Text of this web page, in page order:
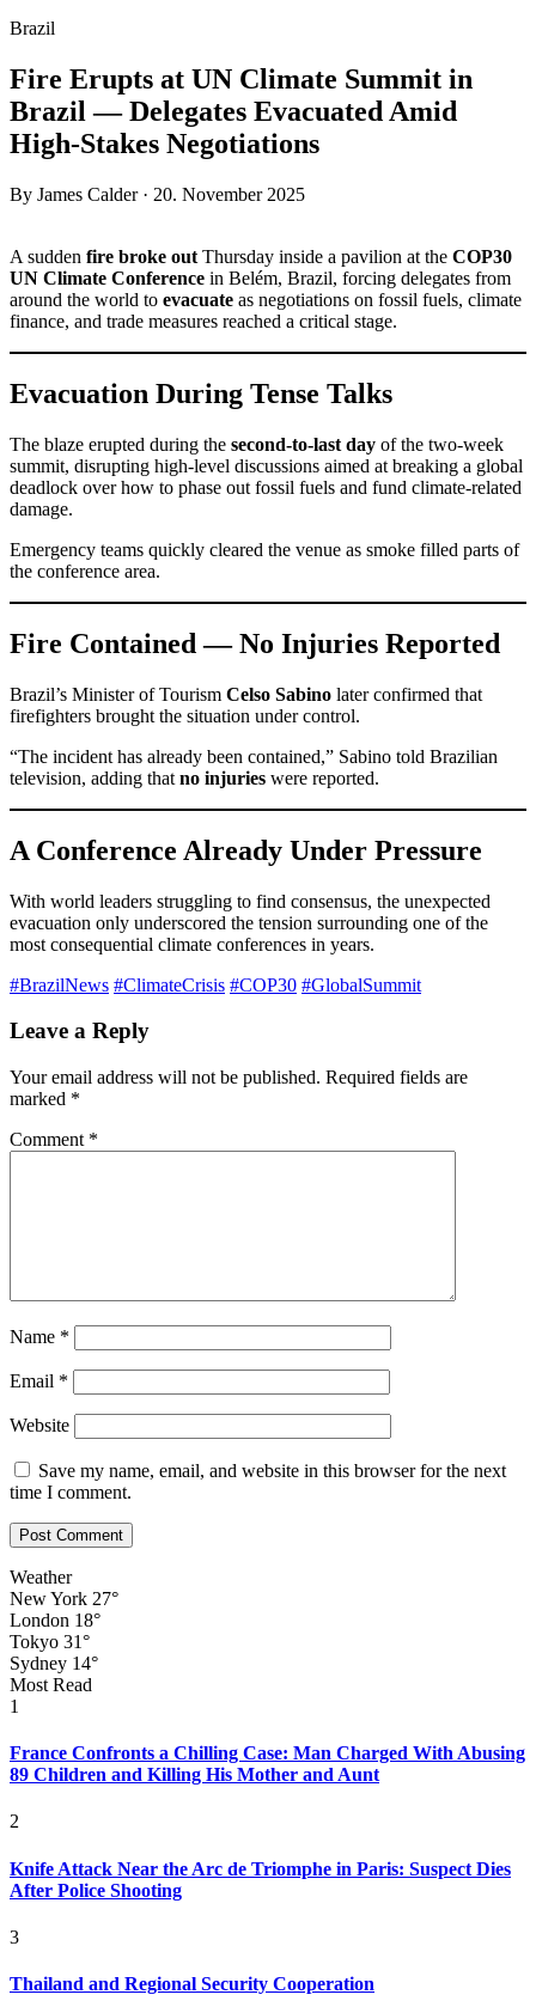
Brazil
Fire Erupts at UN Climate Summit in
Brazil — Delegates Evacuated Amid
High-Stakes Negotiations
By James Calder · 20. November 2025
A sudden fire broke out Thursday inside a pavilion at the COP30
UN Climate Conference in Belém, Brazil, forcing delegates from
around the world to evacuate as negotiations on fossil fuels, climate
finance, and trade measures reached a critical stage.
Evacuation During Tense Talks
The blaze erupted during the second-to-last day of the two-week
summit, disrupting high-level discussions aimed at breaking a global
deadlock over how to phase out fossil fuels and fund climate-related
damage.
Emergency teams quickly cleared the venue as smoke filled parts of
the conference area.
Fire Contained — No Injuries Reported
Brazil’s Minister of Tourism Celso Sabino later confirmed that
firefighters brought the situation under control.
“The incident has already been contained,” Sabino told Brazilian
television, adding that no injuries were reported.
A Conference Already Under Pressure
With world leaders struggling to find consensus, the unexpected
evacuation only underscored the tension surrounding one of the
most consequential climate conferences in years.
#BrazilNews #ClimateCrisis #COP30 #GlobalSummit
Leave a Reply
Your email address will not be published. Required fields are
marked *
Comment *
Name *
Email *
Website
Save my name, email, and website in this browser for the next
time I comment.
Weather
New York 27°
London 18°
Tokyo 31°
Sydney 14°
Most Read
1
France Confronts a Chilling Case: Man Charged With Abusing
89 Children and Killing His Mother and Aunt
2
Knife Attack Near the Arc de Triomphe in Paris: Suspect Dies
After Police Shooting
3
Thailand and Regional Security Cooperation